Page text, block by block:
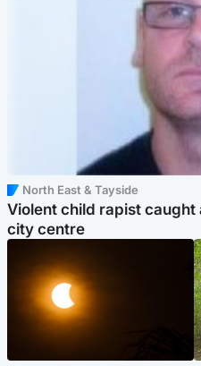
North East & Tayside
Violent child rapist
city centre